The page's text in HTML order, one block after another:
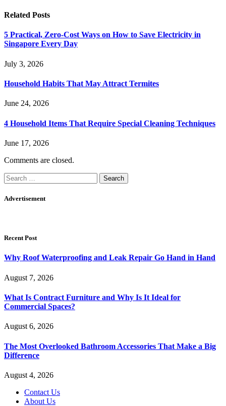
Related Posts
5 Practical, Zero-Cost Ways on How to Save Electricity in
Singapore Every Day
July 3, 2026
Household Habits That May Attract Termites
June 24, 2026
4 Household Items That Require Special Cleaning Techniques
June 17, 2026
Comments are closed.
Search
for:
Advertisement
Recent Post
Why Roof Waterproofing and Leak Repair Go Hand in Hand
August 7, 2026
What Is Contract Furniture and Why Is It Ideal for
Commercial Spaces?
August 6, 2026
The Most Overlooked Bathroom Accessories That Make a Big
Difference
August 4, 2026
Contact Us
About Us